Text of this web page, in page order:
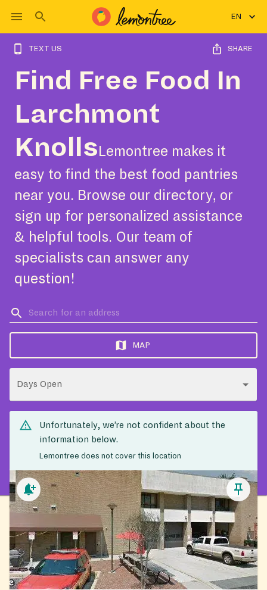
EN
TEXT US SHARE
Find Free Food In
Larchmont
Knolls Lemontree makes it
easy to find the best food pantries
near you. Browse our directory, or
sign up for personalized assistance
& helpful tools. Our team of
specialists can answer any
question!
MAP
Days Open
Unfortunately, we’re not confident about the
information below.
Lemontree does not cover this location